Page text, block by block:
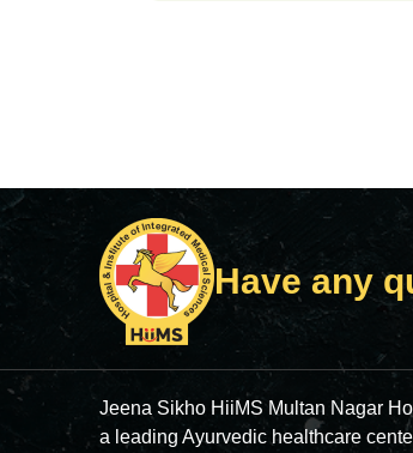
Have any
Jeena Sikho HiiMS Multan Nagar
a leading Ayurvedic healthcare